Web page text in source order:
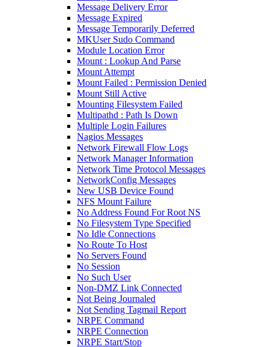
Message Delivery Error
Message Expired
Message Temporarily Deferred
MKUser Sudo Command
Module Location Error
Mount : Lookup And Parse
Mount Attempt
Mount Failed : Permission Denied
Mount Still Active
Mounting Filesystem Failed
Multipathd : Path Is Down
Multiple Login Failures
Nagios Messages
Network Firewall Flow Logs
Network Manager Information
Network Time Protocol Messages
NetworkConfig Messages
New USB Device Found
NFS Mount Failure
No Address Found For Root NS
No Filesystem Type Specified
No Idle Connections
No Route To Host
No Servers Found
No Session
No Such User
Non-DMZ Link Connected
Not Being Journaled
Not Sending Tagmail Report
NRPE Command
NRPE Connection
NRPE Start/Stop